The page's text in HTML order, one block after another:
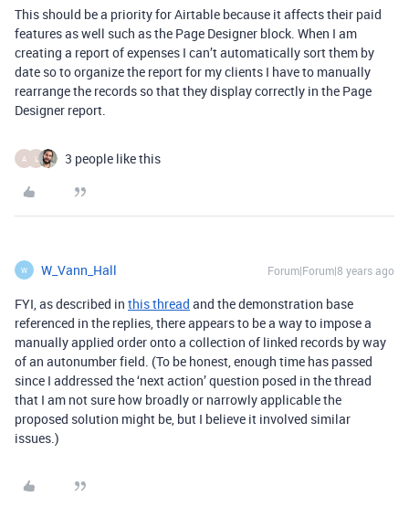
This should be a priority for Airtable because it affects their paid
features as well such as the Page Designer block. When I am
creating a report of expenses I can’t automatically sort them by
date so to organize the report for my clients I have to manually
rearrange the records so that they display correctly in the Page
Designer report.
A 3 people like this
W W_Vann_Hall Forum|Forum|8 years ago
FYI, as described in this thread and the demonstration base
referenced in the replies, there appears to be a way to impose a
manually applied order onto a collection of linked records by way
of an autonumber field. (To be honest, enough time has passed
since I addressed the ‘next action’ question posed in the thread
that I am not sure how broadly or narrowly applicable the
proposed solution might be, but I believe it involved similar
issues.)